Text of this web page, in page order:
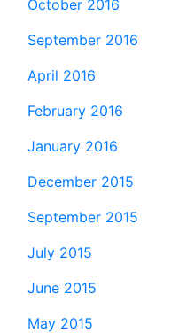
October 2016
September 2016
April 2016
February 2016
January 2016
December 2015
September 2015
July 2015
June 2015
May 2015